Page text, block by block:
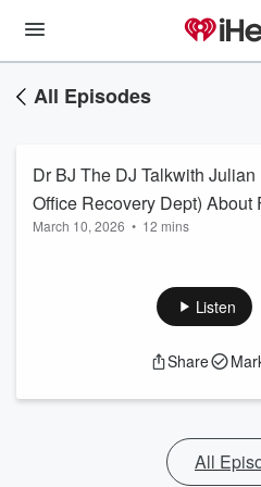
All Episodes
Dr BJ The DJ Talkwith
Office Recovery Dept) About
for Tornado Victims
March 10, 2026 • 12 mins
Listen
Share
All